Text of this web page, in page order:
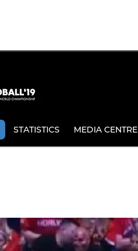
STATISTICS MEDIA CENTRE